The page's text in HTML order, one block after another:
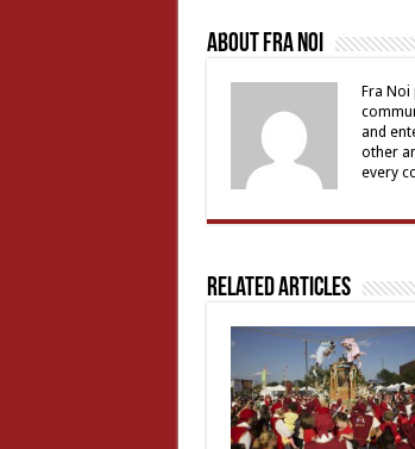
About Fra Noi
Fra
and
other
every
Related Articles